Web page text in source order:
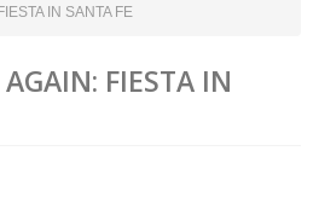
IN SANTA FE
FIESTA IN